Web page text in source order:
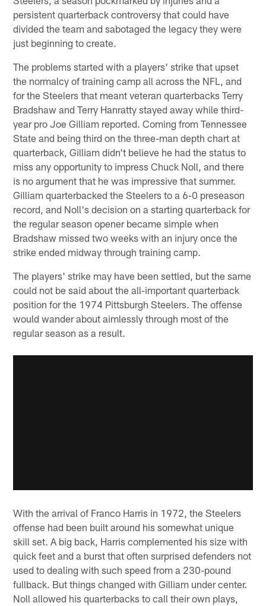
persistent quarterback controversy that could have
divided the team and sabotaged the legacy they were
just beginning to create.
The problems started with a players' strike that upset
the normalcy of training camp all across the NFL, and
for the Steelers that meant veteran quarterbacks Terry
Bradshaw and Terry Hanratty stayed away while third-
year pro Joe Gilliam reported. Coming from Tennessee
State and being third on the three-man depth chart at
quarterback, Gilliam didn't believe he had the status to
miss any opportunity to impress Chuck Noll, and there
is no argument that he was impressive that summer.
Gilliam quarterbacked the Steelers to a 6-0 preseason
record, and Noll's decision on a starting quarterback for
the regular season opener became simple when
Bradshaw missed two weeks with an injury once the
strike ended midway through training camp.
The players' strike may have been settled, but the same
could not be said about the all-important quarterback
position for the 1974 Pittsburgh Steelers. The offense
would wander about aimlessly through most of the
regular season as a result.
With the arrival of Franco Harris in 1972, the Steelers
offense had been built around his somewhat unique
skill set. A big back, Harris complemented his size with
quick feet and a burst that often surprised defenders not
used to dealing with such speed from a 230-pound
fullback. But things changed with Gilliam under center.
Noll allowed his quarterbacks to call their own plays,